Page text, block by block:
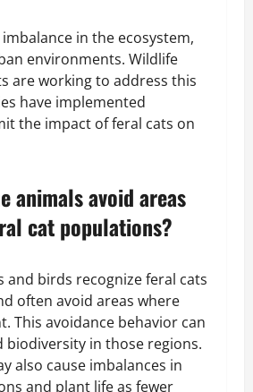
in the ecosystem,
environments. Wildlife
are working to address this
have implemented
the impact of feral cats on
animals avoid areas
cat populations?
and birds recognize feral cats
often avoid areas where
This avoidance behavior can
biodiversity in those regions.
also cause imbalances in
and plant life as fewer